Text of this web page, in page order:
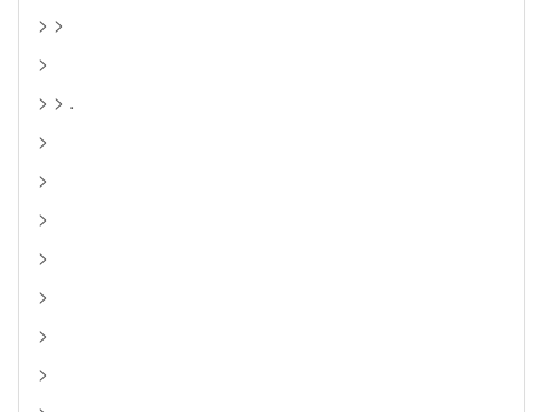
> >
>
> > .
>
>
>
>
>
>
>